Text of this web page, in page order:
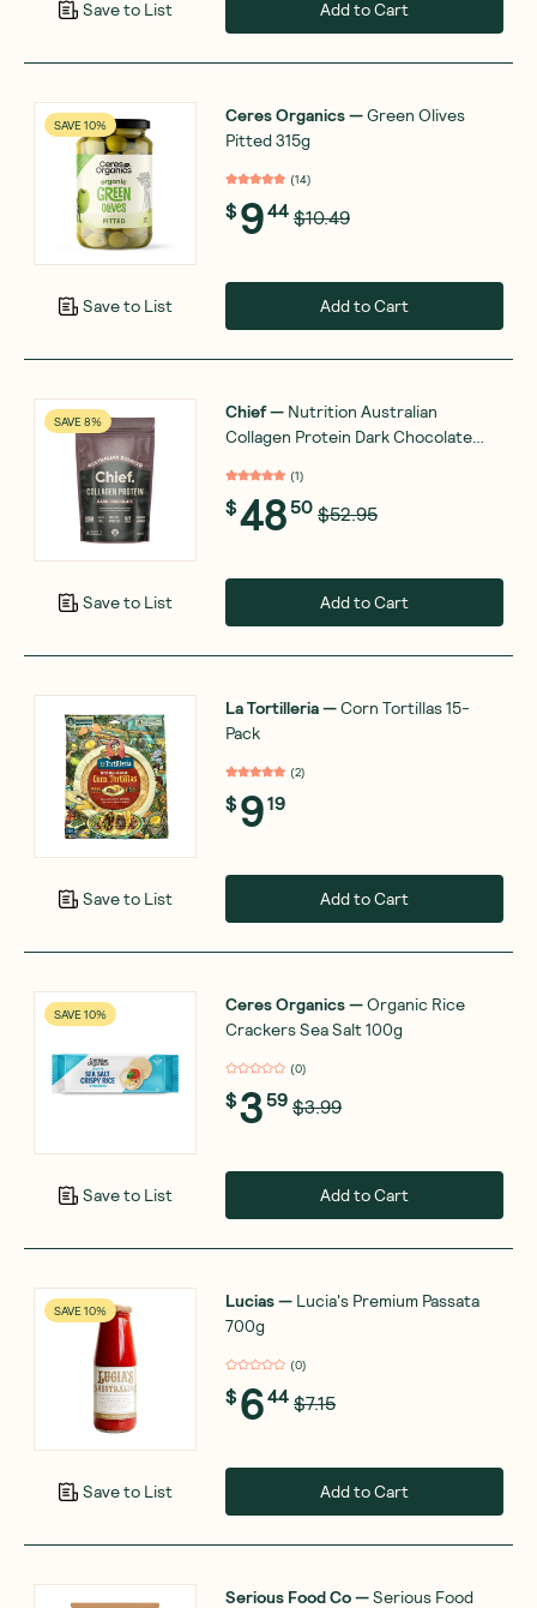
Save to List Add to Cart
SAVE 10%
Save to List
Ceres Organics—Green Olives
Pitted 315g
(14)
$944 $10.49
Add to Cart
SAVE 8%
Save to List
Chief— Nutrition Australian
Collagen Protein Dark Chocolate
(1)
$48 50 $52.95
Add to Cart
Save to List
La Tortilleria—Corn Tortillas 15-
Pack
(2)
$919
Add to Cart
SAVE 10%
Save to List
Ceres Organics—Organic Rice
Crackers Sea Salt 100g
(0)
$3 59 $3.99
Add to Cart
SAVE 10%
Save to List
Lucias— Lucia's Premium Passata
700g
(0)
$644 $7.15
Add to Cart
Serious Food Co—Serious Food